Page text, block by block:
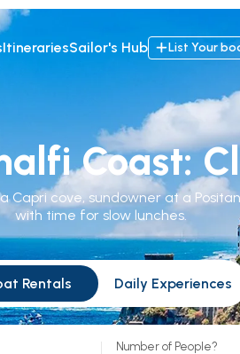
ItinerariesSailor's Hub List Your
Coast:
Capri cove, sundowner at a
with time for slow lunches.
Rentals Daily Experiences
Number of People?